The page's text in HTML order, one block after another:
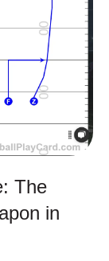
The
in